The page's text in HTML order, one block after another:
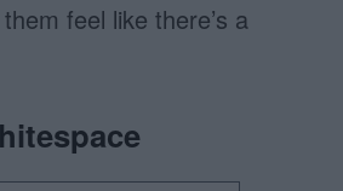
feel like there’s a